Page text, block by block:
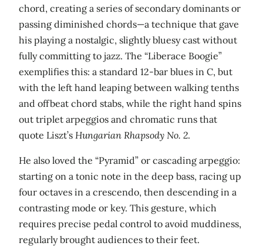
chord, creating a series of secondary dominants or
passing diminished chords—a technique that gave
his playing a nostalgic, slightly bluesy cast without
fully committing to jazz. The “Liberace Boogie”
exemplifies this: a standard 12-bar blues in C, but
with the left hand leaping between walking tenths
and offbeat chord stabs, while the right hand spins
out triplet arpeggios and chromatic runs that
quote Liszt’s Hungarian Rhapsody No. 2.
He also loved the “Pyramid” or cascading arpeggio:
starting on a tonic note in the deep bass, racing up
four octaves in a crescendo, then descending in a
contrasting mode or key. This gesture, which
requires precise pedal control to avoid muddiness,
regularly brought audiences to their feet.